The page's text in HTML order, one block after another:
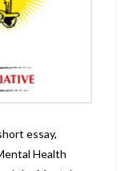
essay,
Health